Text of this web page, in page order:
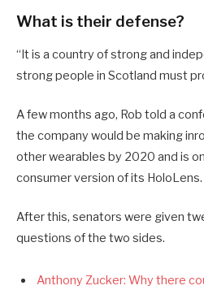
What is their defense?
“It is a country of strong and
strong people in Scotland must
A few months ago, Rob told a
the company would be making
other wearables by 2020 and is
consumer version of its HoloLens.
After this, senators were given
questions of the two sides.
Anthony Zucker: Why there